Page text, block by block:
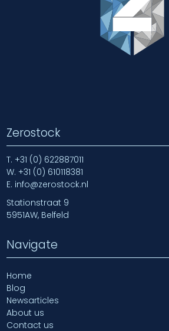
Zerostock
T. +31 (0) 622887011
W. +31 (0) 610118381
E. info@zerostock.nl
Stationstraat 9
5951AW, Belfeld
Navigate
Home
Blog
Newsarticles
About us
Contact us